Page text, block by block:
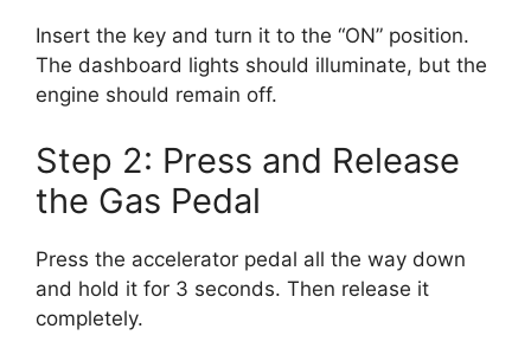
Insert the key and turn it to the “ON” position.
The dashboard lights should illuminate, but the
engine should remain off.
Step 2: Press and Release
the Gas Pedal
Press the accelerator pedal all the way down
and hold it for 3 seconds. Then release it
completely.